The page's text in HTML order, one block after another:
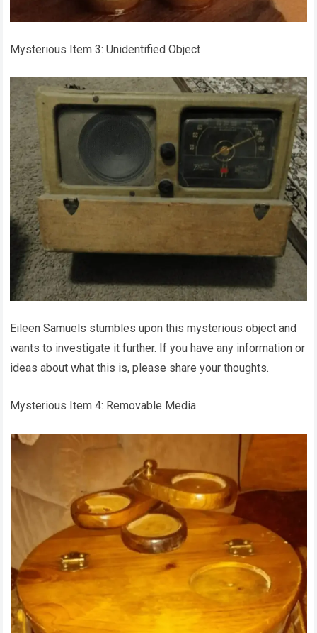
Mysterious Item 3: Unidentified Object
Eileen Samuels stumbles upon this mysterious object and
wants to investigate it further. If you have any information or
ideas about what this is, please share your thoughts.
Mysterious Item 4: Removable Media